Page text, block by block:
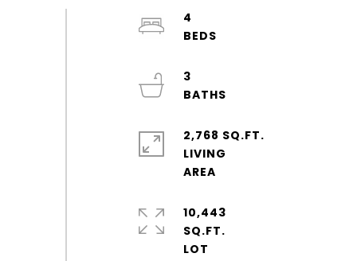
4
3
2,768 SQ.FT.
LIVING
10,443
SQ.FT.